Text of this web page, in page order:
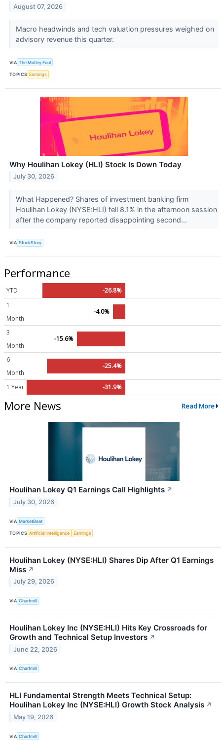
August 07, 2026
Macro headwinds and tech valuation pressures weighed on
advisory revenue this quarter.
VIA The Motley Fool
TOPICS Earnings
Why Houlihan Lokey (HLI) Stock Is Down Today
July 30, 2026
What Happened? Shares of investment banking firm
Houlihan Lokey (NYSE:HLI) fell 8.1% in the afternoon session
after the company reported disappointing second...
VIA StockStory
Performance
YTD
-26.8%
1
Month
-4.0%
3
Month
-15.6%
6
Month
-25.4%
1 Year -31.9%
More News Read More
Houlihan Lokey Q1 Earnings Call Highlights ↗
July 30, 2026
VIA MarketBeat
TOPICS Artificial Intelligence Earnings
Houlihan Lokey (NYSE:HLI) Shares Dip After Q1 Earnings
Miss ↗
July 29, 2026
VIA Chartmill
Houlihan Lokey Inc (NYSE:HLI) Hits Key Crossroads for
Growth and Technical Setup Investors ↗
June 22, 2026
VIA Chartmill
HLI Fundamental Strength Meets Technical Setup:
Houlihan Lokey Inc (NYSE:HLI) Growth Stock Analysis ↗
May 19, 2026
VIA Chartmill